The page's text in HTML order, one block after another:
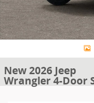
New 2026 Jeep
Wrangler 4-Door